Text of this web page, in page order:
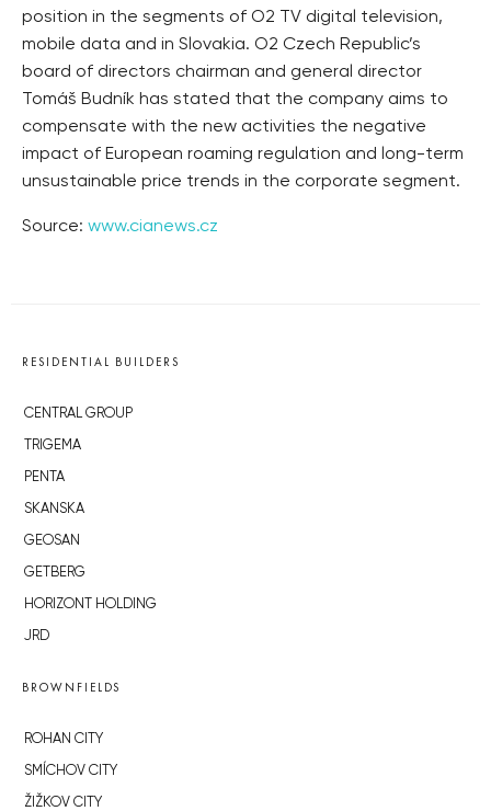
position in the segments of O2 TV digital television,
mobile data and in Slovakia. O2 Czech Republic’s
board of directors chairman and general director
Tomáš Budník has stated that the company aims to
compensate with the new activities the negative
impact of European roaming regulation and long-term
unsustainable price trends in the corporate segment.
Source: www.cianews.cz
RESIDENTIAL BUILDERS
CENTRAL GROUP
TRIGEMA
PENTA
SKANSKA
GEOSAN
GETBERG
HORIZONT HOLDING
JRD
BROWNFIELDS
ROHAN CITY
SMÍCHOV CITY
ŽIŽKOV CITY